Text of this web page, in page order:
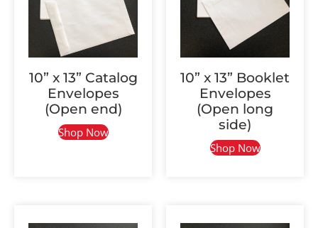
10” x 13” Catalog
Envelopes
(Open end)
Shop Now
10” x 13” Booklet
Envelopes
(Open long
side)
Shop Now